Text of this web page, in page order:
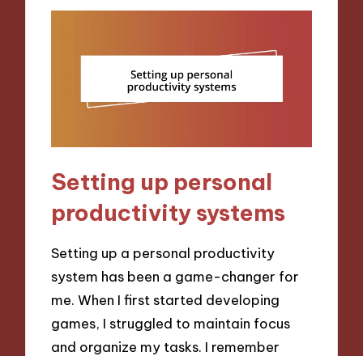
Setting up personal
productivity systems
Setting up a personal productivity
system has been a game-changer for
me. When I first started developing
games, I struggled to maintain focus
and organize my tasks. I remember